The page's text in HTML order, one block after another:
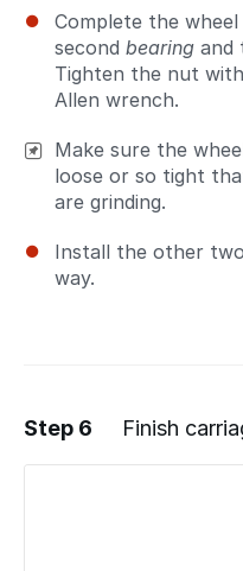
Complete the
second bearing and
Tighten the nut
Allen wrench.
Make sure the
loose or so tight
are grinding.
Install the other
way.
Step 6 Finish